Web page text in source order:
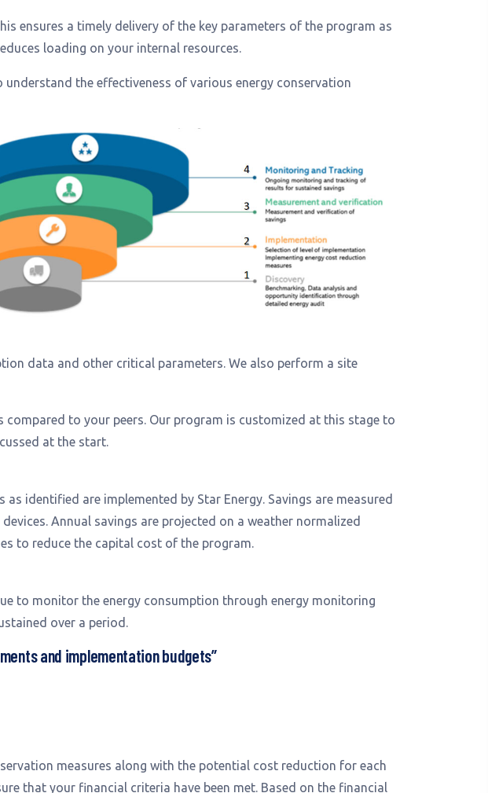
ensures a timely delivery of the key parameters of the program as
loading on your internal resources.
the effectiveness of various energy conservation
data and other critical parameters. We also perform a site
to your peers. Our program is customized at this stage to
at the start.
identified are implemented by Star Energy. Savings are measured
Annual savings are projected on a weather normalized
to reduce the capital cost of the program.
to monitor the energy consumption through energy monitoring
over a period.
and implementation budgets”
measures along with the potential cost reduction for each
that your financial criteria have been met. Based on the financial